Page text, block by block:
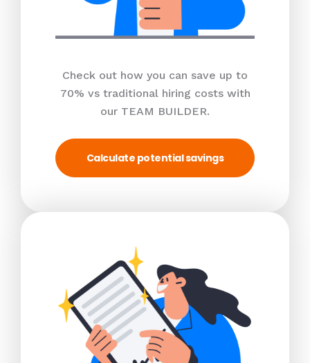
Check out how you can save up to
70% vs traditional hiring costs with
our TEAM BUILDER.
Calculate potential savings